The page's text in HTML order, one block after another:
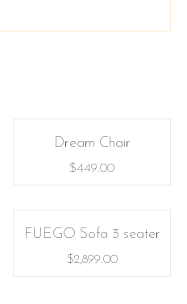
Dream Chair
$449.00
FUEGO Sofa 3 seater
$2,899.00